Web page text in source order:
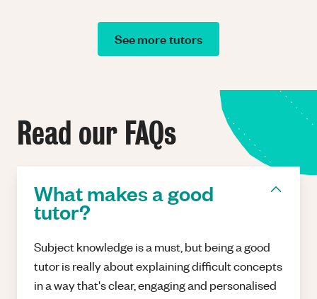
See more tutors
Read our FAQs
What makes a good
tutor?
Subject knowledge is a must, but being a good
tutor is really about explaining difficult concepts
in a way that's clear, engaging and personalised